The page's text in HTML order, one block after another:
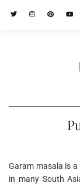
Garam masala is
in many South